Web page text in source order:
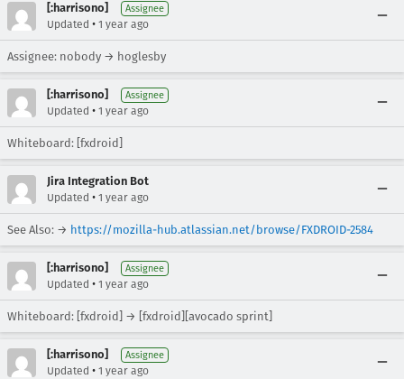
[:harrisono] Assignee
Updated • 1 year ago
Assignee: nobody → hoglesby
[:harrisono] Assignee
Updated • 1 year ago
Whiteboard: [fxdroid]
Jira Integration Bot
Updated • 1 year ago
See Also: → https://mozilla-hub.atlassian.net/browse/FXDROID-2584
[:harrisono] Assignee
Updated • 1 year ago
Whiteboard: [fxdroid] → [fxdroid][avocado sprint]
[:harrisono] Assignee
Updated • 1 year ago